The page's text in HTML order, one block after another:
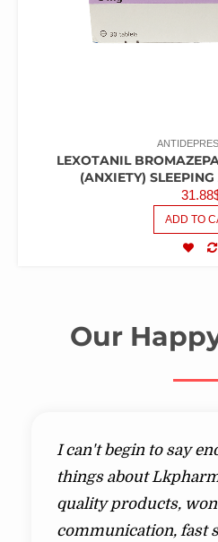
LEXOTANIL
(ANXIETY)
31.88
ADD TO
Our
I can't begin to say
things about
quality products,
communication, fast